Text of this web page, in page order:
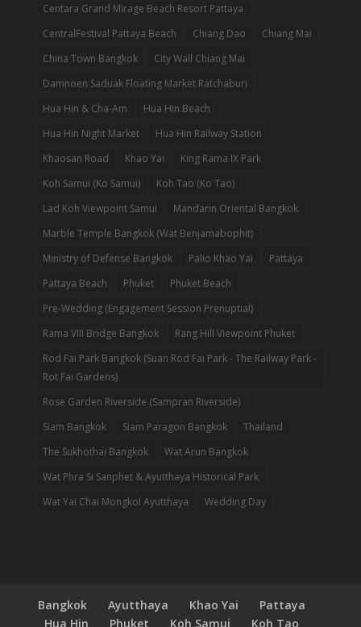
Centara Grand Mirage Beach Resort Pattaya
CentralFestival Pattaya Beach
Chiang Dao
Chiang Mai
China Town Bangkok
City Wall Chiang Mai
Damnoen Saduak Floating Market Ratchaburi
Hua Hin & Cha-Am
Hua Hin Beach
Hua Hin Night Market
Hua Hin Railway Station
Khaosan Road
Khao Yai
King Rama IX Park
Koh Samui (Ko Samui)
Koh Tao (Ko Tao)
Lad Koh Viewpoint Samui
Mandarin Oriental Bangkok
Marble Temple Bangkok (Wat Benjamabophit)
Ministry of Defense Bangkok
Palio Khao Yai
Pattaya
Pattaya Beach
Phuket
Phuket Beach
Pre-Wedding (Engagement Session Prenuptial)
Rama VIII Bridge Bangkok
Rang Hill Viewpoint Phuket
Rod Fai Park Bangkok (Suan Rod Fai Park - The Railway Park -
Rot Fai Gardens)
Rose Garden Riverside (Sampran Riverside)
Siam Bangkok
Siam Paragon Bangkok
Thailand
The Sukhothai Bangkok
Wat Arun Bangkok
Wat Phra Si Sanphet & Ayutthaya Historical Park
Wat Yai Chai Mongkol Ayutthaya
Wedding Day
Bangkok Ayutthaya Khao Yai
Pattaya
Hua Hin
Phuket Koh Samui Koh Tao